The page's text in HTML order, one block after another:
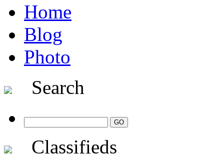
Home
Blog
Photo
Search
Classifieds